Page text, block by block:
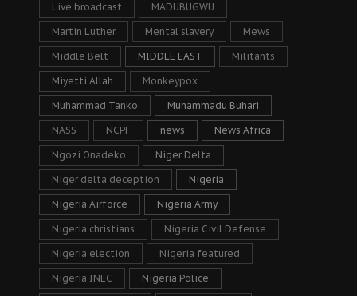
Live broadcast MADUBUGWU
Martin Luther Mental slavery Mews
Middle Belt MIDDLE EAST Militants
Miyetti Allah Monkeypox
Muhammad Tanko Muhammadu Buhari
NASS NCPF news News Africa
Ngozi Onadeko Niger Delta
Niger delta deception Nigeria
Nigeria Airforce Nigeria Army
Nigeria christians Nigeria Civil Defense
Nigeria election Nigeria featured
Nigeria INEC Nigeria Police